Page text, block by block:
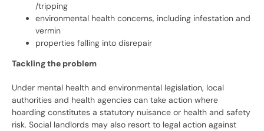
/tripping
environmental health concerns, including infestation and
vermin
properties falling into disrepair
Tackling the problem
Under mental health and environmental legislation, local
authorities and health agencies can take action where
hoarding constitutes a statutory nuisance or health and safety
risk. Social landlords may also resort to legal action against